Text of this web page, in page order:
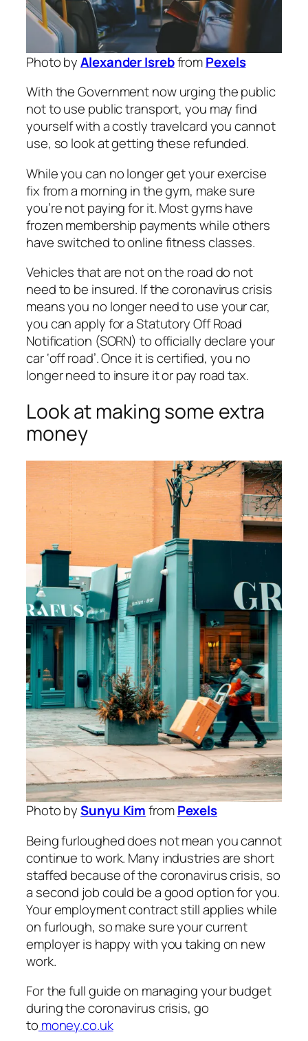
Photo byAlexander IsrebfromPexels
With the Government now urging the public
not to use public transport, you may find
yourself with a costly travelcard you cannot
use, so look at getting these refunded.
While you can no longer get your exercise
fix from a morning in the gym, make sure
you’re not paying for it. Most gyms have
frozen membership payments while others
have switched to online fitness classes.
Vehicles that are not on the road do not
need to be insured. If the coronavirus crisis
means you no longer need to use your car,
you can apply for a Statutory Off Road
Notification (SORN) to officially declare your
car ‘off road’. Once it is certified, you no
longer need to insure it or pay road tax.
Look at making some extra
money
Photo bySunyu KimfromPexels
Being furloughed does not mean you cannot
continue to work. Many industries are short
staffed because of the coronavirus crisis, so
a second job could be a good option for you.
Your employment contract still applies while
on furlough, so make sure your current
employer is happy with you taking on new
work.
For the full guide on managing your budget
during the coronavirus crisis, go
to money.co.uk